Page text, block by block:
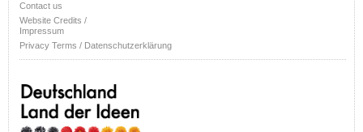
Contact us
Website Credits /
Impressum
Privacy Terms / Datenschutzerklärung